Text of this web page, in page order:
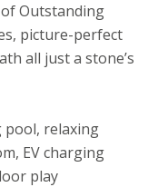
Outstanding
picture-perfect
all just a stone’s
pool, relaxing
EV charging
play